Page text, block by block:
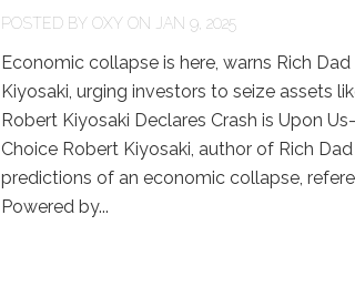
POSTED BY OXY ON JAN 9, 2025
Economic collapse is here, warns Rich
Kiyosaki, urging investors to seize assets
Robert Kiyosaki Declares Crash is Upon
Choice Robert Kiyosaki, author of Rich
predictions of an economic collapse,
Powered by...